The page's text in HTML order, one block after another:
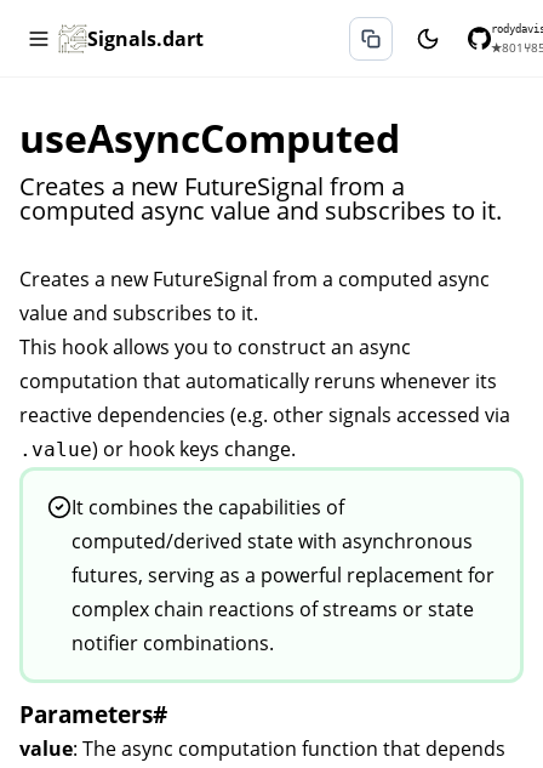
Signals.dart ★801 ⑂
useAsyncComputed
Creates a new FutureSignal from a
computed async value and subscribes to it.
Creates a newFutureSignal from a computed async
value and subscribes to it.
This hook allows you to construct an async
computation that automatically reruns whenever its
reactive dependencies (e.g. other signals accessed via
.value) or hook keys change.
It combines the capabilities of
computed/derived state with asynchronous
futures, serving as a powerful replacement for
complex chain reactions of streams or state
notifier combinations.
Parameters#
value: The async computation function that depends